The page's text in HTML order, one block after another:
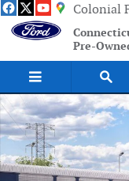
Skip to main content
Colonial
Pre-
New 2026 Ford F-150